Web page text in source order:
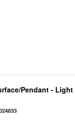
Pendant - Light